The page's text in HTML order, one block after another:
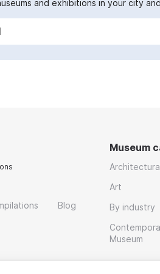
and exhibitions in your city
Blog
Museum
Art
By industry
Museum